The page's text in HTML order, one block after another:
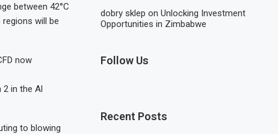
between 42°C
regions will be
now
2 in the Al
to blowing
dobry sklep onUnlocking Investment
Opportunities in Zimbabwe
Follow Us
Recent Posts